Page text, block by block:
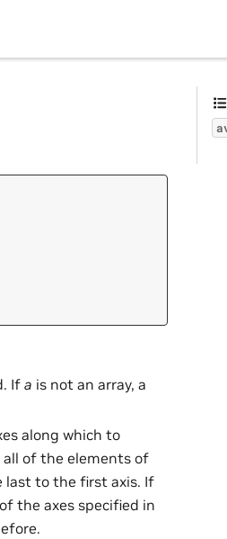
If a is not an array, a
along which to
all of the elements of
last to the first axis. If
the axes specified in